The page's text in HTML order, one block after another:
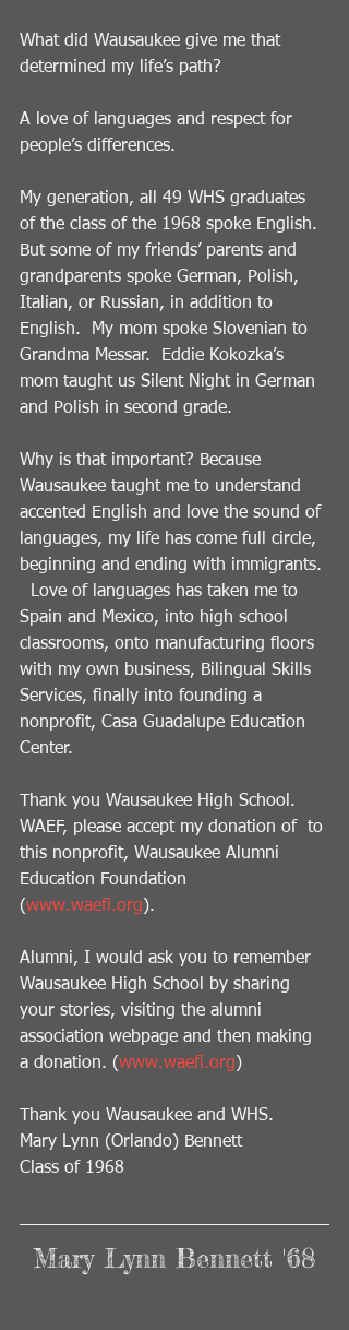
What did Wausaukee give me that
determined my life’s path?
A love of languages and respect for
people’s differences.
My generation, all 49 WHS graduates
of the class of the 1968 spoke English.
But some of my friends’ parents and
grandparents spoke German, Polish,
Italian, or Russian, in addition to
English.  My mom spoke Slovenian to
Grandma Messar.  Eddie Kokozka’s
mom taught us Silent Night in German
and Polish in second grade.
Why is that important? Because
Wausaukee taught me to understand
accented English and love the sound of
languages, my life has come full circle,
beginning and ending with immigrants.
  Love of languages has taken me to
Spain and Mexico, into high school
classrooms, onto manufacturing floors
with my own business, Bilingual Skills
Services, finally into founding a
nonprofit, Casa Guadalupe Education
Center.
Thank you Wausaukee High School.
WAEF, please accept my donation of  to
this nonprofit, Wausaukee Alumni
Education Foundation
(www.waefi.org).
Alumni, I would ask you to remember
Wausaukee High School by sharing
your stories, visiting the alumni
association webpage and then making
a donation. (www.waefi.org)
Thank you Wausaukee and WHS.
Mary Lynn (Orlando) Bennett
Class of 1968
Mary Lynn Bennett '68